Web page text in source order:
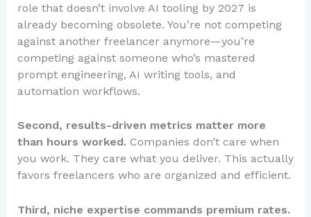
role that doesn’t involve AI tooling by 2027 is
already becoming obsolete. You’re not competing
against another freelancer anymore—you’re
competing against someone who’s mastered
prompt engineering, AI writing tools, and
automation workflows.
Second, results-driven metrics matter more
than hours worked. Companies don’t care when
you work. They care what you deliver. This actually
favors freelancers who are organized and efficient.
Third, niche expertise commands premium rates.